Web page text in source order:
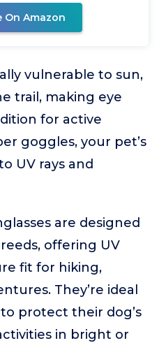
On Amazon
vulnerable to sun,
trail, making eye
for active
goggles, your pet’s
UV rays and
are designed
offering UV
fit for hiking,
They’re ideal
protect their dog’s
in bright or